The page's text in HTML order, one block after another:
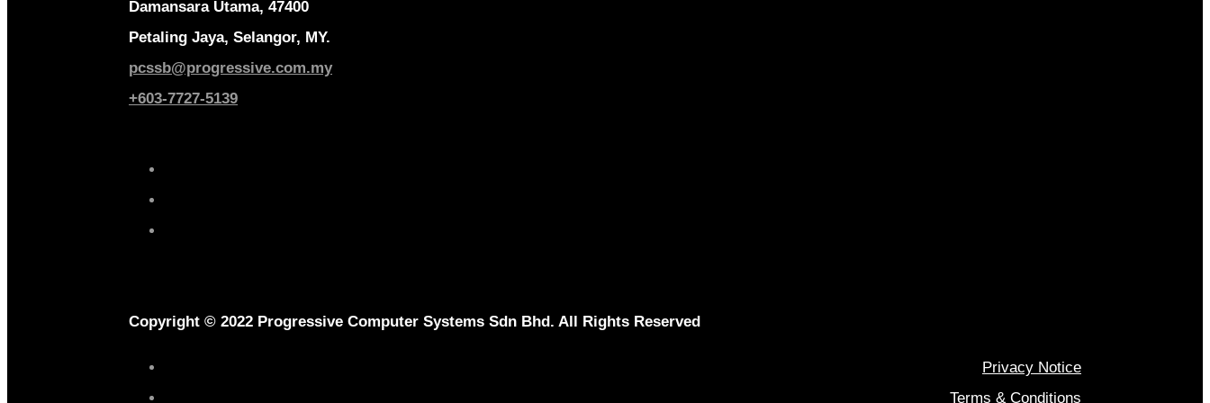
Damansara Utama, 47400
Petaling Jaya, Selangor, MY.
pcssb@progressive.com.my
+603-7727-5139
Copyright © 2022 Progressive Computer Systems Sdn Bhd. All Rights Reserved
Privacy Notice
Terms & Conditions